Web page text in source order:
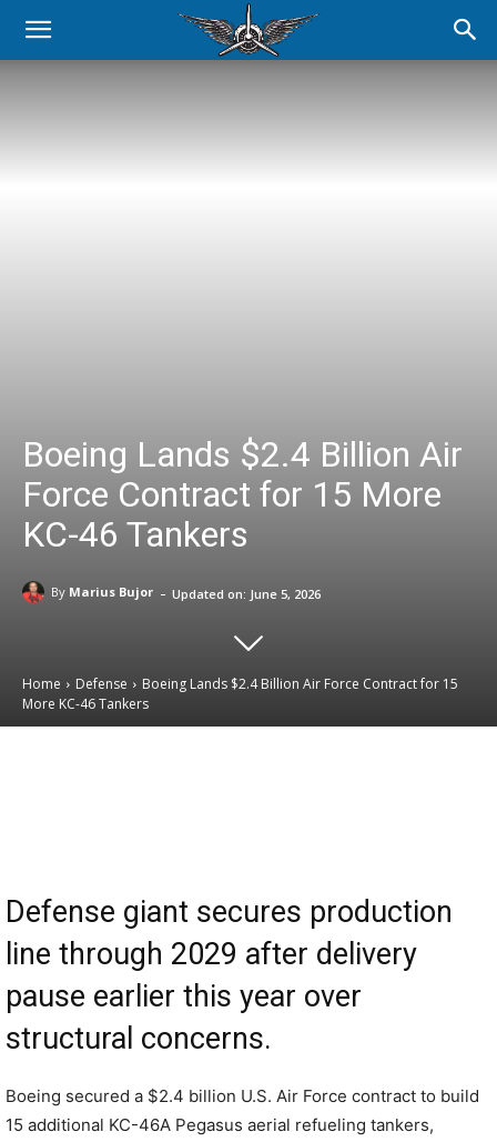
Boeing Lands $2.4 Billion Air
Force Contract for 15 More
KC-46 Tankers
By Marius Bujor - Updated on: June 5, 2026
Home Defense
Boeing Lands $2.4 Billion Air Force Contract for 15
More KC-46 Tankers
Defense giant secures production
line through 2029 after delivery
pause earlier this year over
structural concerns.
Boeing secured a $2.4 billion U.S. Air Force contract to build
15 additional KC-46A Pegasus aerial refueling tankers,